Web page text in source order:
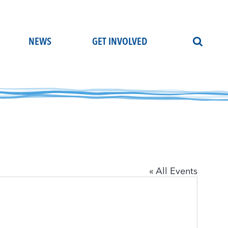
NEWS GET INVOLVED
« All Events